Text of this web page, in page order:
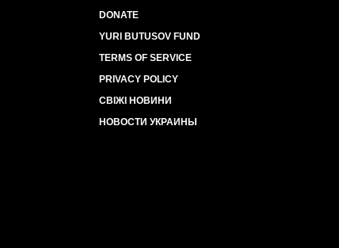
DONATE
YURI BUTUSOV FUND
TERMS OF SERVICE
PRIVACY POLICY
СВІЖІ НОВИНИ
НОВОСТИ УКРАИНЫ